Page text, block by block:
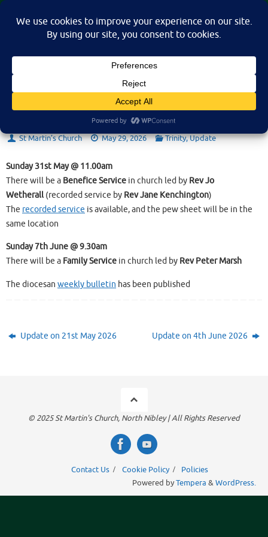
Skip
St Martin's Church, North Nibley
A place for connection, inspiration, and community for all.
Update on 28th May 2026
St Martin’s Church May 29, 2026 Trinity,Update
Sunday 31st May @ 11.00am
There will be a Benefice Service in church led by Rev Jo
Wetherall (recorded service by Rev Jane Kenchington)
The recorded service is available, and the pew sheet will be in the
same location
Sunday 7th June @ 9.30am
There will be a Family Service in church led by Rev Peter Marsh
The diocesan weekly bulletin has been published
Update on 21st May 2026 Update on 4th June 2026
© 2025 St Martin's Church, North Nibley | All Rights Reserved
Contact Us Cookie Policy
Policies
Powered byTempera &WordPress.